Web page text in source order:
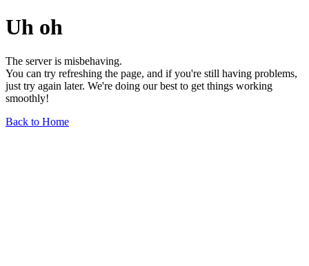
Uh oh
The server is misbehaving.
You can try refreshing the page, and if you're still having problems,
just try again later. We're doing our best to get things working
smoothly!
Back to Home